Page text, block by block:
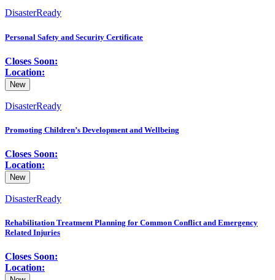
DisasterReady
Personal Safety and Security Certificate
Closes Soon:
Location:
New
DisasterReady
Promoting Children’s Development and Wellbeing
Closes Soon:
Location:
New
DisasterReady
Rehabilitation Treatment Planning for Common Conflict and Emergency
Related Injuries
Closes Soon:
Location: